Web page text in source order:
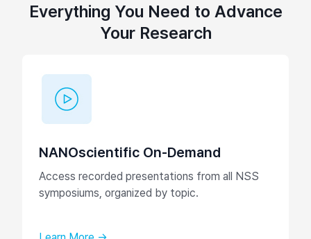
Everything You Need to Advance
Your Research
NANOscientific On-Demand
Access recorded presentations from all NSS
symposiums, organized by topic.